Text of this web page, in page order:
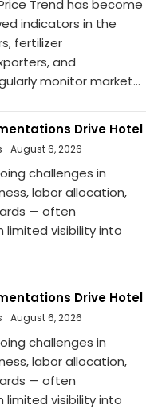
Trend has become
indicators in the
fertilizer
and
monitor market...
Drive Hotel
August 6, 2026
challenges in
labor allocation,
— often
limited visibility into
Drive Hotel
August 6, 2026
challenges in
labor allocation,
— often
limited visibility into